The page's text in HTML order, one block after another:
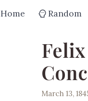
Home Random
March 13,